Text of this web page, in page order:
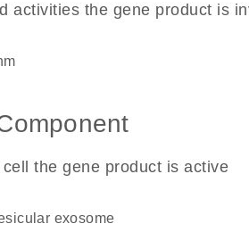
activities the gene product is
the gene product is active
exosome